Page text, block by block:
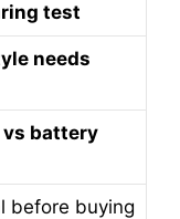
test
needs
vs battery
before buying